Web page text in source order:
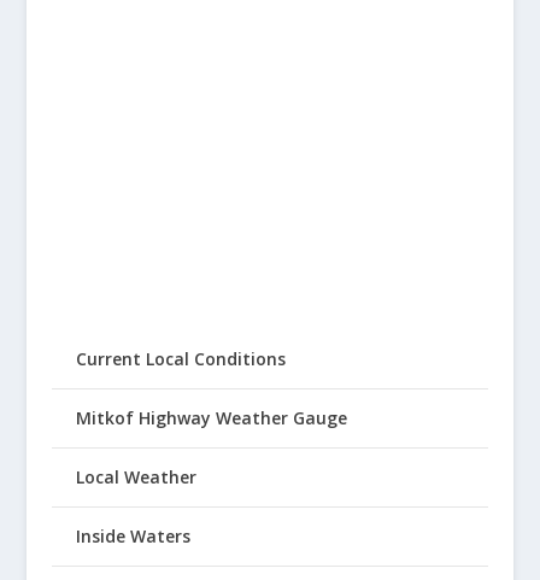
Current Local Conditions
Mitkof Highway Weather Gauge
Local Weather
Inside Waters